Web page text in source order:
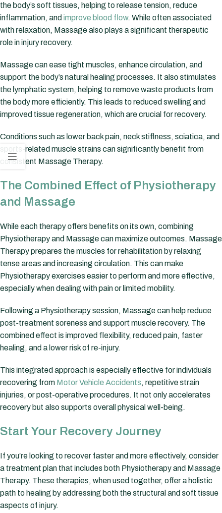
the body’s soft tissues, helping to release tension, reduce
inflammation, and improve blood flow. While often associated
with relaxation, Massage also plays a significant therapeutic
role in injury recovery.
Massage can ease tight muscles, enhance circulation, and
support the body’s natural healing processes. It also stimulates
the lymphatic system, helping to remove waste products from
the body more efficiently. This leads to reduced swelling and
improved tissue regeneration, which are crucial for recovery.
Conditions such as lower back pain, neck stiffness, sciatica, and
sports-related muscle strains can significantly benefit from
consistent Massage Therapy.
The Combined Effect of Physiotherapy
and Massage
While each therapy offers benefits on its own, combining
Physiotherapy and Massage can maximize outcomes. Massage
Therapy prepares the muscles for rehabilitation by relaxing
tense areas and increasing circulation. This can make
Physiotherapy exercises easier to perform and more effective,
especially when dealing with pain or limited mobility.
Following a Physiotherapy session, Massage can help reduce
post-treatment soreness and support muscle recovery. The
combined effect is improved flexibility, reduced pain, faster
healing, and a lower risk of re-injury.
This integrated approach is especially effective for individuals
recovering from Motor Vehicle Accidents, repetitive strain
injuries, or post-operative procedures. It not only accelerates
recovery but also supports overall physical well-being.
Start Your Recovery Journey
If you’re looking to recover faster and more effectively, consider
a treatment plan that includes both Physiotherapy and Massage
Therapy. These therapies, when used together, offer a holistic
path to healing by addressing both the structural and soft tissue
aspects of injury.